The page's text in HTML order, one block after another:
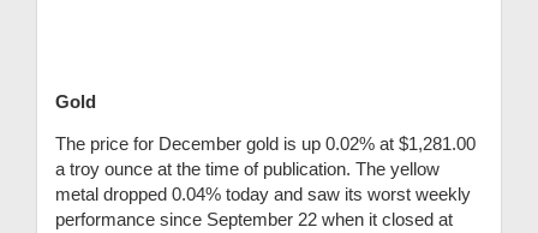
Gold
The price for December gold is up 0.02% at $1,281.00
a troy ounce at the time of publication. The yellow
metal dropped 0.04% today and saw its worst weekly
performance since September 22 when it closed at